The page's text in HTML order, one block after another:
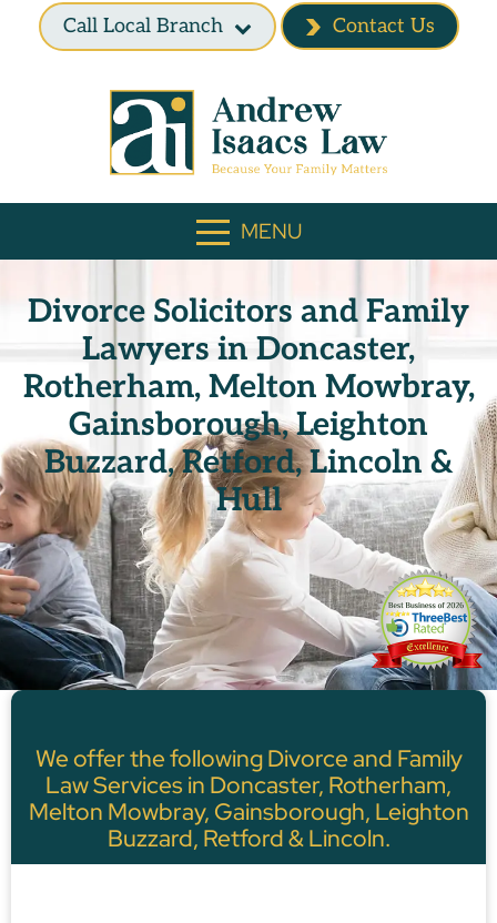
Call Local Branch Contact Us
MENU
Divorce Solicitors and Family
Lawyers in Doncaster,
Rotherham, Melton Mowbray,
Gainsborough, Leighton
Buzzard, Retford, Lincoln &
Hull
We offer the following Divorce and Family
Law Services in Doncaster, Rotherham,
Melton Mowbray, Gainsborough, Leighton
Buzzard, Retford & Lincoln.